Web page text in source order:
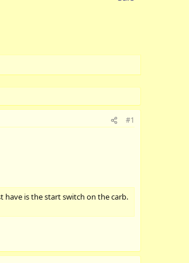
#1
have is the start switch on the carb.